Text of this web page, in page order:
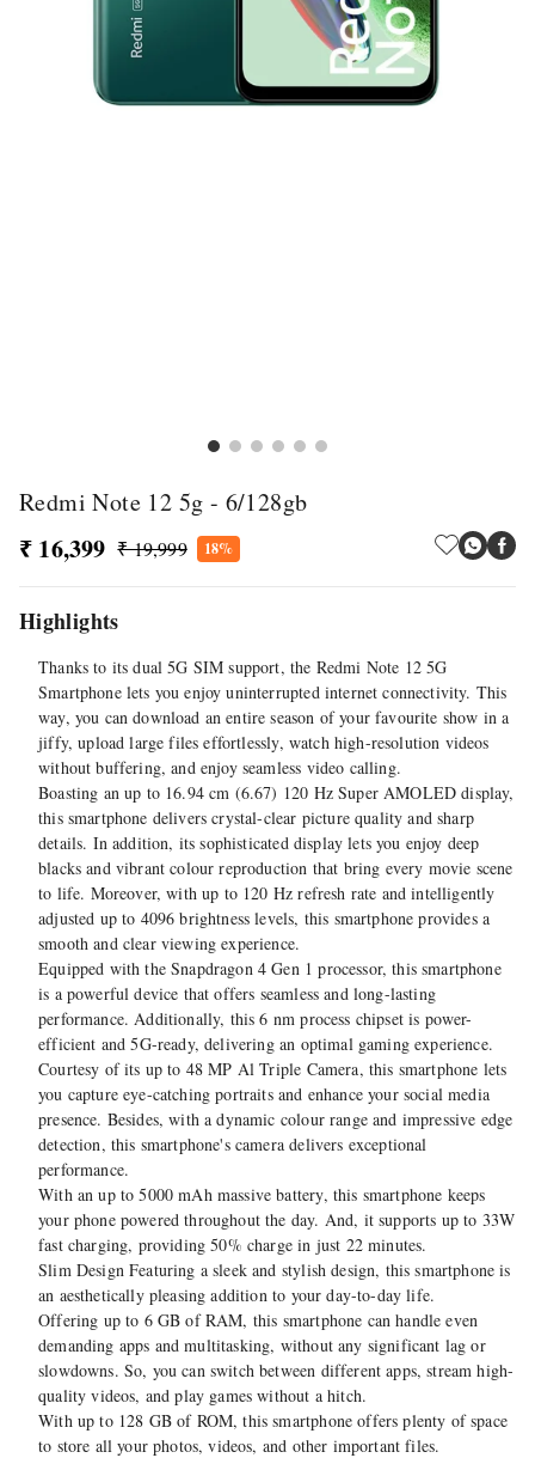
Redmi Note 12 5g - 6/128gb
₹ 16,399 ₹ 19,999 18%
Highlights
Thanks to its dual 5G SIM support, the Redmi Note 12 5G
Smartphone lets you enjoy uninterrupted internet connectivity. This
way, you can download an entire season of your favourite show in a
jiffy, upload large files effortlessly, watch high-resolution videos
without buffering, and enjoy seamless video calling.
Boasting an up to 16.94 cm (6.67) 120 Hz Super AMOLED display,
this smartphone delivers crystal-clear picture quality and sharp
details. In addition, its sophisticated display lets you enjoy deep
blacks and vibrant colour reproduction that bring every movie scene
to life. Moreover, with up to 120 Hz refresh rate and intelligently
adjusted up to 4096 brightness levels, this smartphone provides a
smooth and clear viewing experience.
Equipped with the Snapdragon 4 Gen 1 processor, this smartphone
is a powerful device that offers seamless and long-lasting
performance. Additionally, this 6 nm process chipset is power-
efficient and 5G-ready, delivering an optimal gaming experience.
Courtesy of its up to 48 MP Al Triple Camera, this smartphone lets
you capture eye-catching portraits and enhance your social media
presence. Besides, with a dynamic colour range and impressive edge
detection, this smartphone's camera delivers exceptional
performance.
With an up to 5000 mAh massive battery, this smartphone keeps
your phone powered throughout the day. And, it supports up to 33W
fast charging, providing 50% charge in just 22 minutes.
Slim Design Featuring a sleek and stylish design, this smartphone is
an aesthetically pleasing addition to your day-to-day life.
Offering up to 6 GB of RAM, this smartphone can handle even
demanding apps and multitasking, without any significant lag or
slowdowns. So, you can switch between different apps, stream high-
quality videos, and play games without a hitch.
With up to 128 GB of ROM, this smartphone offers plenty of space
to store all your photos, videos, and other important files.